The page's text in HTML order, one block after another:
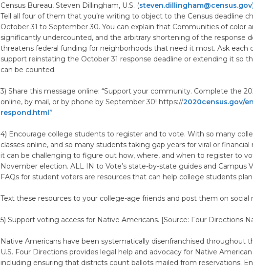
Census Bureau, Steven Dillingham, U.S. (
Tell all four of them that you’re writing to object to the Census deadline
October 31 to September 30. You can explain that Communities of color
significantly undercounted, and the arbitrary shortening of the response
threatens federal funding for neighborhoods that need it most. Ask each
support reinstating the October 31 response deadline or extending it so
can be counted.
3) Share this message online: “Support your community. Complete the
online, by mail, or by phone by September 30! https://2020census.gov/
respond.html”
4) Encourage college students to register and to vote. With so many
classes online, and so many students taking gap years for viral or financial
it can be challenging to figure out how, where, and when to register to
November election. ALL IN to Vote’s state-by-state guides and Campus
FAQs for student voters are resources that can help college students
Text these resources to your college-age friends and post them on social
5) Support voting access for Native Americans. [Source: Four Directions
Native Americans have been systematically disenfranchised throughout
U.S. Four Directions provides legal help and advocacy for Native
including ensuring that districts count ballots mailed from reservations.